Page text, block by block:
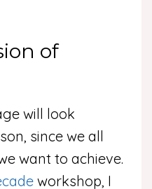
of
will look
since we all
want to achieve.
workshop, I